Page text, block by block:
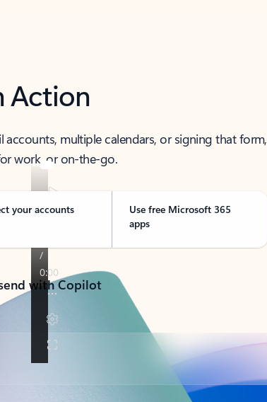
Action
multiple calendars, or signing that form,
work, or on-the-go.
your accounts
Use free Microsoft 365
apps
with Copilot